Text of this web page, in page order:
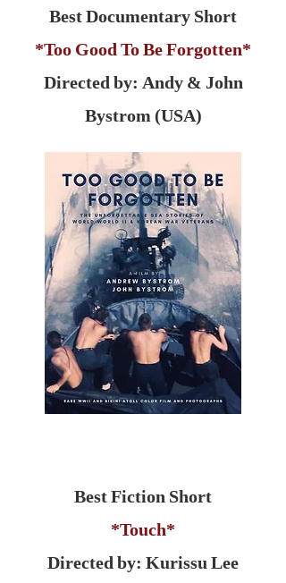
Best Documentary Short
*Too Good To Be Forgotten*
Directed by: Andy & John
Bystrom (USA)
Best Fiction Short
*Touch*
Directed by: Kurissu Lee